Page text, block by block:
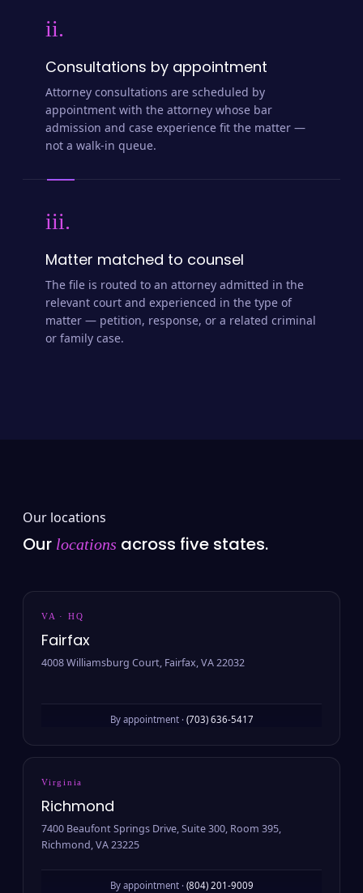
ii.
Consultations by appointment
Attorney consultations are scheduled by
appointment with the attorney whose bar
admission and case experience fit the matter —
not a walk-in queue.
iii.
Matter matched to counsel
The file is routed to an attorney admitted in the
relevant court and experienced in the type of
matter — petition, response, or a related criminal
or family case.
Our locations
Our locations across five states.
VA · HQ
Fairfax
4008 Williamsburg Court, Fairfax, VA 22032
By appointment · (703) 636-5417
Virginia
Richmond
7400 Beaufont Springs Drive, Suite 300, Room 395,
Richmond, VA 23225
By appointment · (804) 201-9009